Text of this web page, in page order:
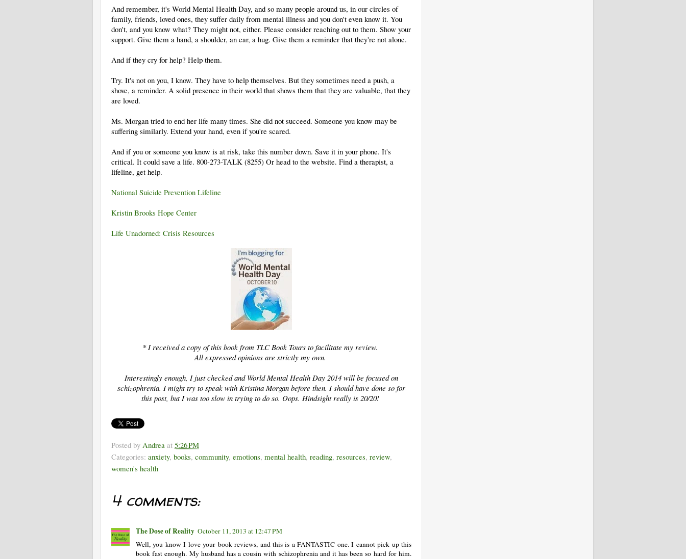
And remember, it's World Mental Health Day, and so many people around us, in our circles of
family, friends, loved ones, they suffer daily from mental illness and you don't even know it. You
don't, and you know what? They might not, either. Please consider reaching out to them. Show your
support. Give them a hand, a shoulder, an ear, a hug. Give them a reminder that they're not alone.
And if they cry for help? Help them.
Try. It's not on you, I know. They have to help themselves. But they sometimes need a push, a
shove, a reminder. A solid presence in their world that shows them that they are valuable, that they
are loved.
Ms. Morgan tried to end her life many times. She did not succeed. Someone you know may be
suffering similarly. Extend your hand, even if you're scared.
And if you or someone you know is at risk, take this number down. Save it in your phone. It's
critical. It could save a life. 800-273-TALK (8255) Or head to the website. Find a therapist, a
lifeline, get help.
National Suicide Prevention Lifeline
Kristin Brooks Hope Center
Life Unadorned: Crisis Resources
* I received a copy of this book from TLC Book Tours to facilitate my review.
All expressed opinions are strictly my own.
Interestingly enough, I just checked and World Mental Health Day 2014 will be focused on
schizophrenia. I might try to speak with Kristina Morgan before then. I should have done so for
this post, but I was too slow in trying to do so. Oops. Hindsight really is 20/20!
Posted by Andrea at 5:26 PM
Categories: anxiety, books, community, emotions, mental health, reading, resources, review,
women's health
4 comments:
The Dose of Reality October 11, 2013 at 12:47 PM
Well, you know I love your book reviews, and this is a FANTASTIC one. I cannot pick up this
book fast enough. My husband has a cousin with schizophrenia and it has been so hard for him.